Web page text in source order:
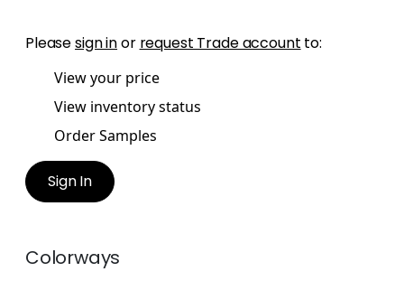
Pleasesign inor request Trade account to:
View your price
View inventory status
Order Samples
Sign In
Colorways